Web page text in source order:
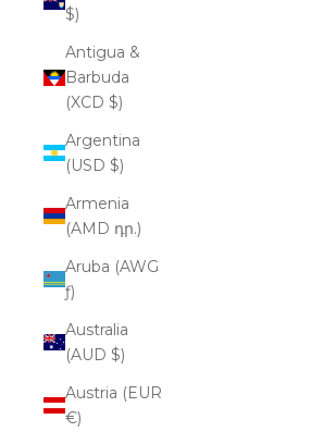
$)
Antigua &
Barbuda
(XCD $)
Argentina
(USD $)
Armenia
(AMD դր.)
Aruba (AWG
ƒ)
Australia
(AUD $)
Austria (EUR
€)